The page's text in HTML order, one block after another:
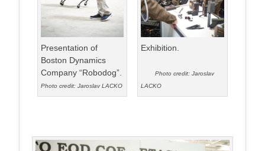
Presentation of
Boston Dynamics
Company “Robodog”.
Photo credit: Jaroslav LACKO
Exhibition.
Photo credit: Jaroslav
LACKO